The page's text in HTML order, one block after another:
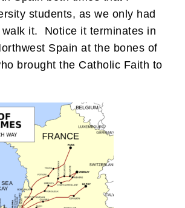
students, as we only had
it. Notice it terminates in
Spain at the bones of
brought the Catholic Faith to